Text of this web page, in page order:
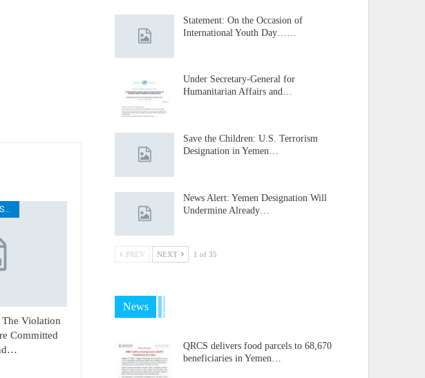
DAILY VIOLATION OBSERVATION REPORTS
Violation
Committed
Statement: On the Occasion of
International Youth Day……
Under Secretary-General for
Humanitarian Affairs and…
Save the Children: U.S. Terrorism
Designation in Yemen…
News Alert: Yemen Designation Will
Undermine Already…
PREV NEXT 1 of 35
News
QRCS delivers food parcels to 68,670
beneficiaries in Yemen…